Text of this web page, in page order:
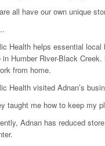
all have our own unique
Health helps essential local
in Humber River-Black
from home.
Health visited Adnan’s
taught me how to keep my
Adnan has reduced